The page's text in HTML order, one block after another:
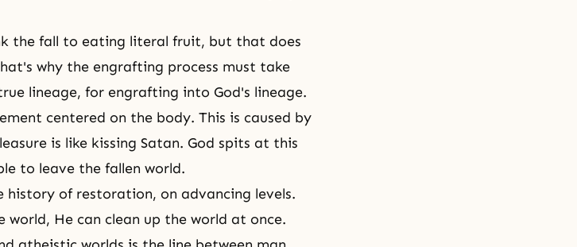
the fall to eating literal fruit, but that does
why the engrafting process must take
lineage, for engrafting into God's lineage.
centered on the body. This is caused by
is like kissing Satan. God spits at this
to leave the fallen world.
history of restoration, on advancing levels.
world, He can clean up the world at once.